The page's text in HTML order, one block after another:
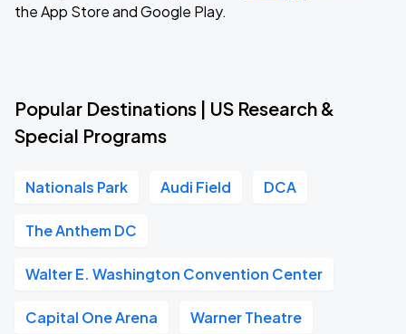
the App Store and Google Play.
Popular Destinations | US Research &
Special Programs
Nationals Park Audi Field DCA
The Anthem DC
Walter E. Washington Convention Center
Capital One Arena Warner Theatre